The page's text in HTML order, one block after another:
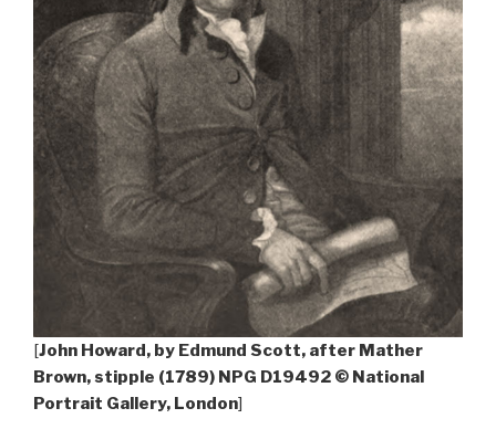
[John Howard, by Edmund Scott, after Mather
Brown, stipple (1789) NPG D19492 © National
Portrait Gallery, London]